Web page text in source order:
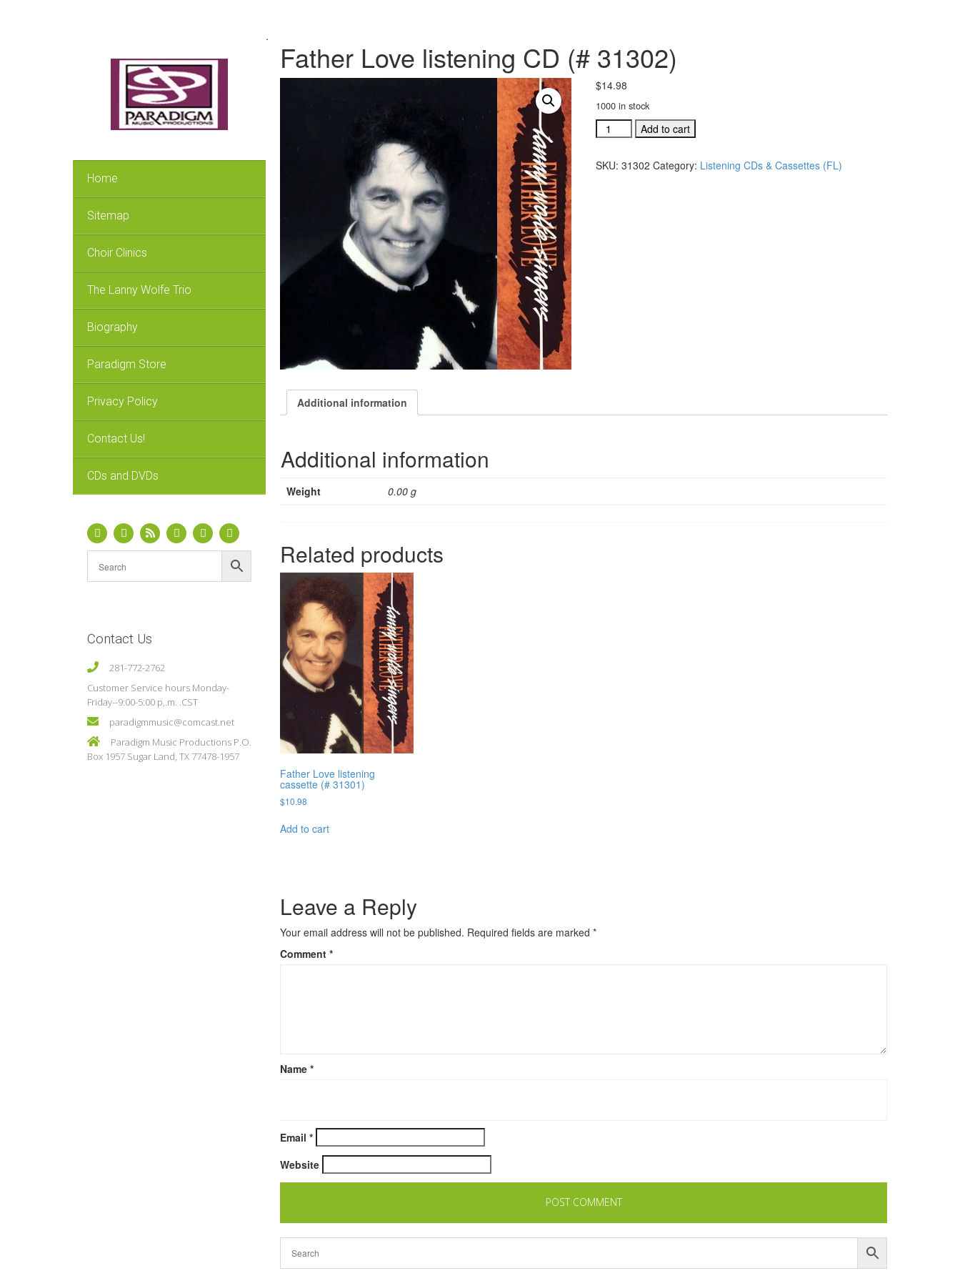
Home
Sitemap
Choir Clinics
The Lanny Wolfe Trio
Biography
Paradigm Store
Privacy Policy
Contact Us!
CDs and DVDs
Contact Us
281-772-2762
Customer Service hours Monday-
Friday--9:00-5:00 p,.m. .CST
paradigmmusic@comcast.net
Paradigm Music Productions P.O.
Box 1957 Sugar Land, TX 77478-1957
.
Father Love listening CD (# 31302)
$14.98
1000 in stock
Father
Love
CD
Add to cart
SKU: 31302 Category: Listening CDs & Cassettes (FL)
Additional information
Additional information
Weight 0.00 g
Related products
Father Love listening
cassette (# 31301)
$10.98
Add to cart
Leave a Reply
Your email address will not be published. Required fields are marked *
Comment *
Name *
Email *
Website